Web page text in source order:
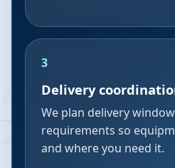
3
Delivery
We plan delivery
requirements so
and where you need it.